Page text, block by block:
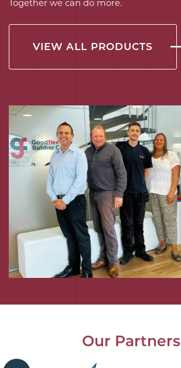
Together we can do more.
VIEW ALL PRODUCTS
Our Partners